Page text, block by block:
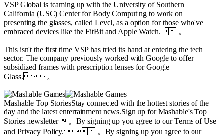
VSP Global is teaming up with the University of Southern
California (USC) Center for Body Computing to work on
presenting the glasses, called Level, as a option for those who've
embraced devices like the FitBit and Apple Watch. 。
This isn't the first time VSP has tried its hand at entering the tech
sector. The company previously worked with Google to offer
subsidized frames with prescription lenses for Google
Glass. 。
Mashable Top StoriesStay connected with the hottest stories of the
day and the latest entertainment news.Sign up for Mashable's Top
Stories newsletter 。By signing up you agree to our Terms of Use
and Privacy Policy. 。By signing up you agree to our